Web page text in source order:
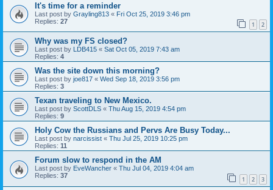
It's time for a reminder
Last post by Grayling813 « Fri Oct 25, 2019 3:46 pm
Replies: 27 1 2
Why was my FS closed?
Last post by LDB415 « Sat Oct 05, 2019 7:43 am
Replies: 4
Was the site down this morning?
Last post by joe817 « Wed Sep 18, 2019 3:56 pm
Replies: 3
Texan traveling to New Mexico.
Last post by ScottDLS « Thu Aug 15, 2019 4:54 pm
Replies: 9
Holy Cow the Russians and Pervs Are Busy Today...
Last post by narcissist « Thu Jul 25, 2019 10:25 pm
Replies: 11
Forum slow to respond in the AM
Last post by EveWancher « Thu Jul 04, 2019 4:04 am
Replies: 37 1 2 3